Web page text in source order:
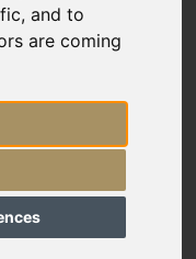
and to
are coming